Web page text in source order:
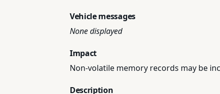
Vehicle messages
None displayed
Impact
Non-volatile memory records may be
Description